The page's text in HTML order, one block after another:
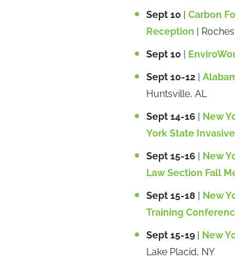
Sept 10 | Carbon
Reception |
Sept 10 |
Sept 10-12|
Huntsville, AL
Sept 14-16 | New
York State
Sept 15-16 | New
Law Section Fall
Sept 15-18 | New
Training
Sept 15-19 | New
Lake Placid, NY